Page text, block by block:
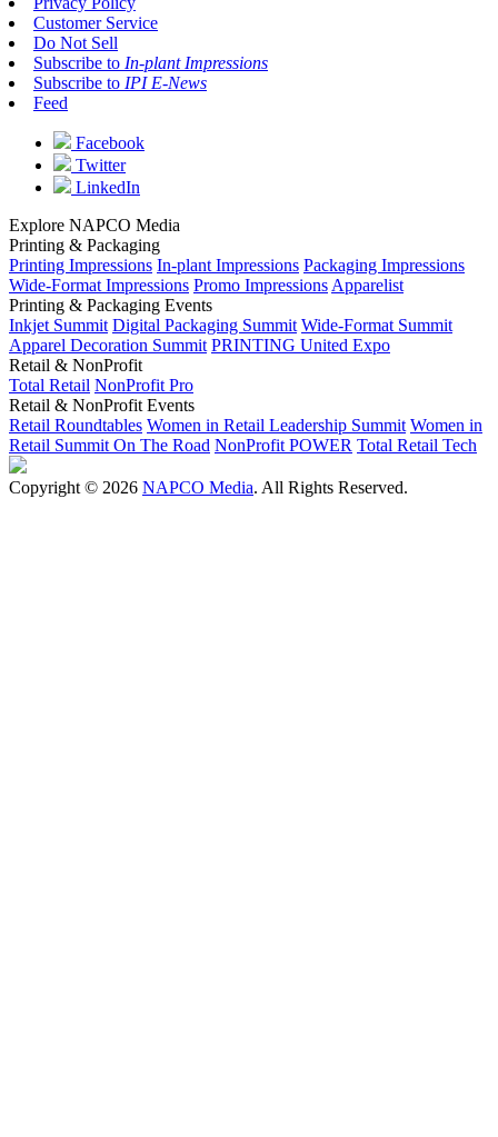
Customer Service
Do Not Sell
Subscribe to In-plant Impressions
Subscribe to IPI E-News
Feed
Facebook
Twitter
LinkedIn
Explore NAPCO Media
Printing & Packaging
Printing Impressions In-plant Impressions Packaging Impressions
Wide-Format Impressions Promo Impressions Apparelist
Printing & Packaging Events
Inkjet Summit Digital Packaging Summit Wide-Format Summit
Apparel Decoration Summit PRINTING United Expo
Retail & NonProfit
Total Retail NonProfit Pro
Retail & NonProfit Events
Retail Roundtables Women in Retail Leadership Summit Women in
Retail Summit On The Road NonProfit POWER Total Retail Tech
Copyright © 2026 NAPCO Media. All Rights Reserved.